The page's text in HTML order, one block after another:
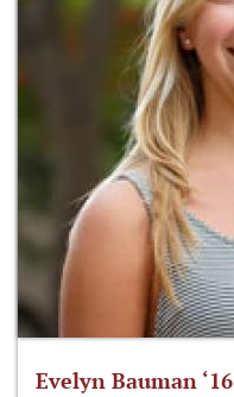
Evelyn Bauman ‘16